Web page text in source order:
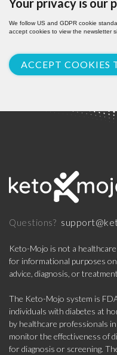
Your privacy is our
We follow US and GDPR cookie
accept cookies to view the newsletter
ACCEPT COOKIES
Questions?
Keto-Mojo is not a
for informational purposes
advice, diagnosis, or
The Keto-Mojo system is
individuals with diabetes at
by healthcare professionals
monitor the effectiveness of
for diagnosis or screening.